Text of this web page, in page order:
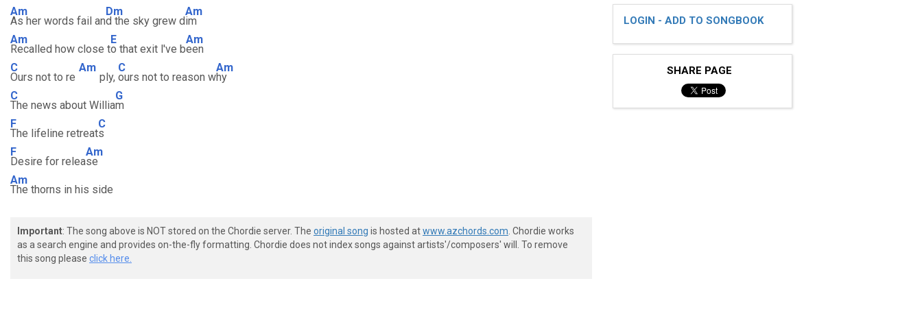
Am
As her words fail an
Dm
d the sky grew d
Am
im
Am
Recalled how close t
E
o that exit l've b
Am
een
C
Ours not to re
Am
ply,
C
ours not to reason w
Am
hy
C
The news about Willia
G
m
F
The lifeline retreat
C
s
F
Desire for relea
Am
se
Am
The thorns in his side
Important: The song above is NOT stored on the Chordie server. The original song is hosted atwww.azchords.com . Chordie works
as a search engine and provides on-the-fly formatting. Chordie does not index songs against artists'/composers' will. To remove
this song please click here.
LOGIN - ADD TO SONGBOOK
SHARE PAGE